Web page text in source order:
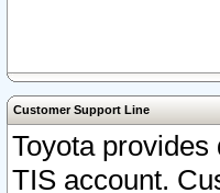
Customer Support Line
Toyota
TIS account.